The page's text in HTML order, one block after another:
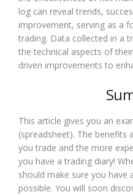
log can reveal trends,
improvement, serving as a
trading. Data collected in a
the technical aspects of
driven improvements to
This article gives you an
(spreadsheet). The
you trade and the more
you have a trading diary!
should make sure you have
possible. You will soon